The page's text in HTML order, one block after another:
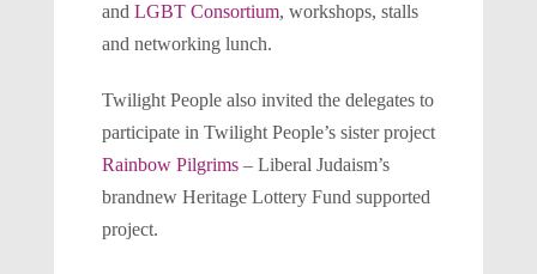
and LGBT Consortium, workshops, stalls
and networking lunch.
Twilight People also invited the delegates to
participate in Twilight People’s sister project
Rainbow Pilgrims– Liberal Judaism’s
brandnew Heritage Lottery Fund supported
project.